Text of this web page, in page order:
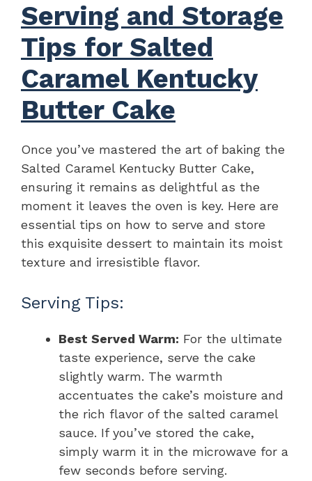
Serving and Storage
Tips for Salted
Caramel Kentucky
Butter Cake
Once you’ve mastered the art of baking the
Salted Caramel Kentucky Butter Cake,
ensuring it remains as delightful as the
moment it leaves the oven is key. Here are
essential tips on how to serve and store
this exquisite dessert to maintain its moist
texture and irresistible flavor.
Serving Tips:
Best Served Warm: For the ultimate
taste experience, serve the cake
slightly warm. The warmth
accentuates the cake’s moisture and
the rich flavor of the salted caramel
sauce. If you’ve stored the cake,
simply warm it in the microwave for a
few seconds before serving.